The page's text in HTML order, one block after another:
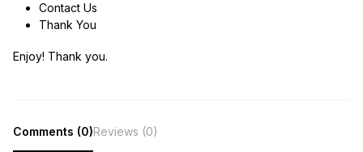
Contact Us
Thank You
Enjoy! Thank you.
Comments (0)Reviews (0)